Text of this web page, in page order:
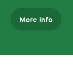
More info